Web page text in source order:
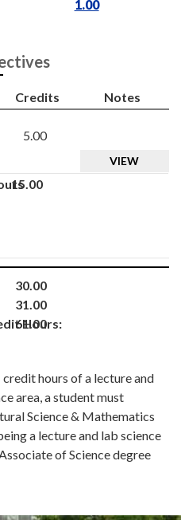
1.00
Credits Notes
5.00
VIEW
15.00
30.00
31.00
Hours:
61.00
hours of a lecture and
area, a student must
Science & Mathematics
a lecture and lab science
of Science degree